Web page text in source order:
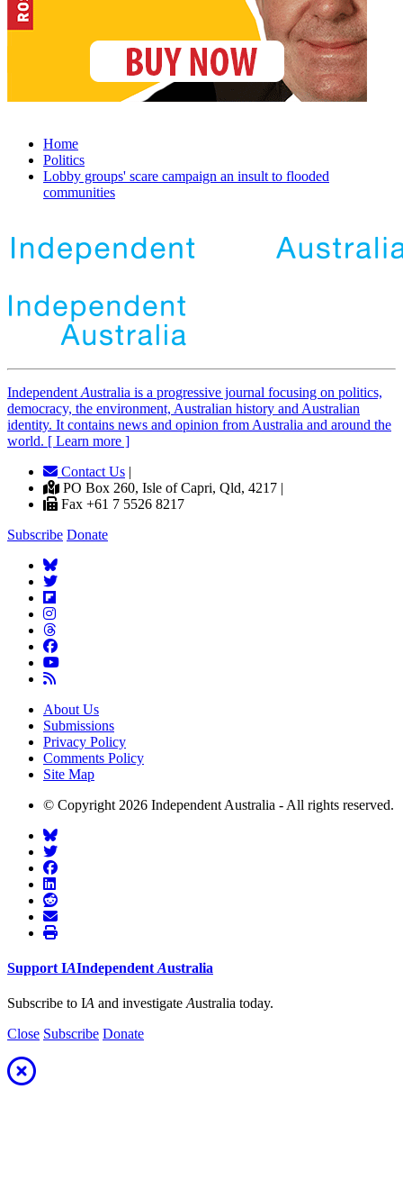
Home
Politics
Lobby groups' scare campaign an insult to flooded
communities
Independent Australia is a progressive journal focusing on politics,
democracy, the environment, Australian history and Australian
identity. It contains news and opinion from Australia and around the
world. [ Learn more ]
Contact Us |
PO Box 260, Isle of Capri, Qld, 4217 |
Fax +61 7 5526 8217
Subscribe Donate
About Us
Submissions
Privacy Policy
Comments Policy
Site Map
© Copyright 2026 Independent Australia - All rights reserved.
Support IAIndependent Australia
Subscribe to IA and investigate Australia today.
Close Subscribe Donate